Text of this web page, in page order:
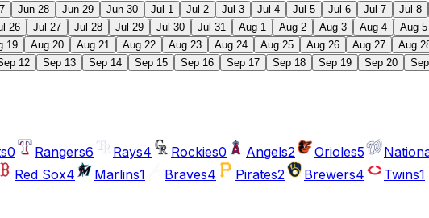
Jun 28 Jun 29 Jun 30 Jul 1 Jul 2 Jul 3 Jul 4 Jul 5 Jul 6 Jul 7 Jul 8
26 Jul 27 Jul 28 Jul 29 Jul 30 Jul 31 Aug 1 Aug 2 Aug 3 Aug 4 Aug 5
19 Aug 20 Aug 21 Aug 22 Aug 23 Aug 24 Aug 25 Aug 26 Aug 27 Aug
12 Sep 13 Sep 14 Sep 15 Sep 16 Sep 17 Sep 18 Sep 19 Sep 20
0 Rangers6 Rays4 Rockies0 Angels2 Orioles5
Red Sox4 Marlins1 Braves4 Pirates2 Brewers4 Twins1